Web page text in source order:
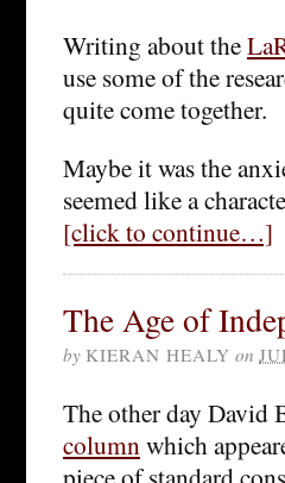
Writing about the
use some of the
quite come together.
Maybe it was the
seemed like a
[click to continue…]
The Age of
by KIERAN HEALY on
The other day David
columnwhich